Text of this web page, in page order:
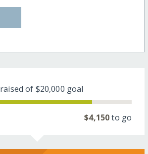
raised of $20,000 goal
$4,150to go